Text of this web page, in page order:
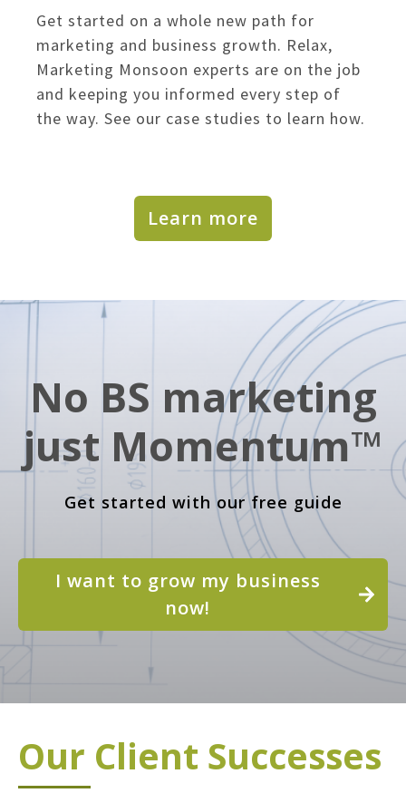
Get started on a whole new path for
marketing and business growth. Relax,
Marketing Monsoon experts are on the job
and keeping you informed every step of
the way. See our case studies to learn how.
Learn more
No BS marketing
just Momentum™
Get started with our free guide
I want to grow my business
now!
Our Client Successes